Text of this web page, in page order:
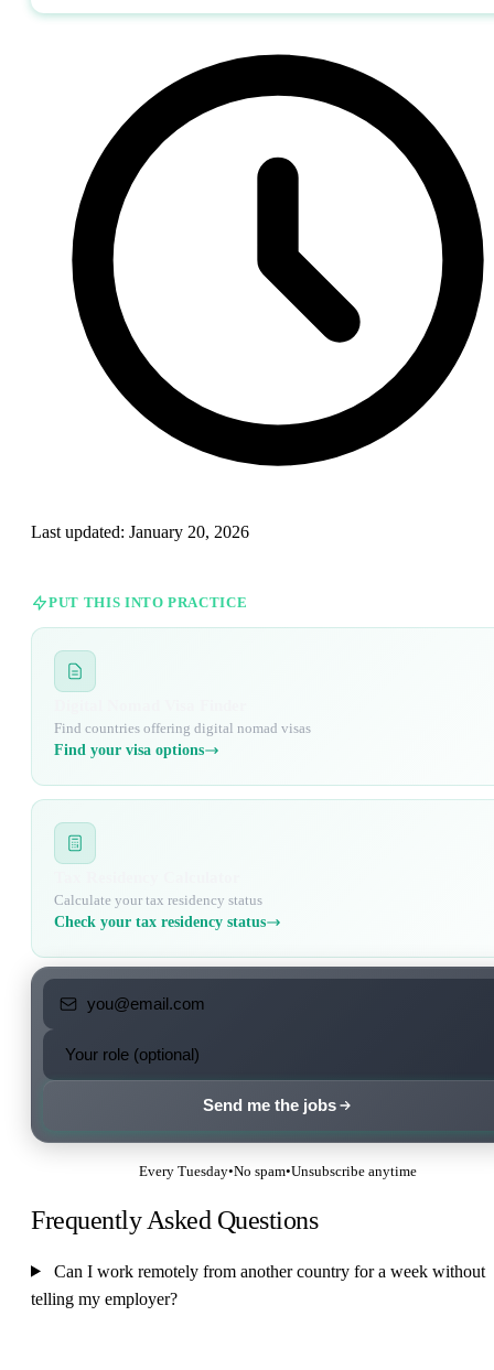
Last updated: January 20, 2026
PUT THIS INTO PRACTICE
Find countries offering digital nomad visas
Find your visa options
Calculate your tax residency status
Check your tax residency status
Send me the jobs
Every Tuesday•No spam•Unsubscribe anytime
Frequently Asked Questions
Can I work remotely from another country for a week without
telling my employer?